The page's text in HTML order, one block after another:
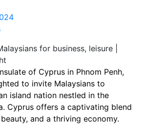
of Cyprus in Phnom Penh,
to invite Malaysians to
island nation nestled in the
Cyprus offers a captivating blend
and a thriving economy.